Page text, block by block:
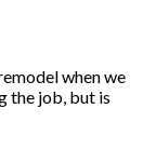
when we
the job, but is